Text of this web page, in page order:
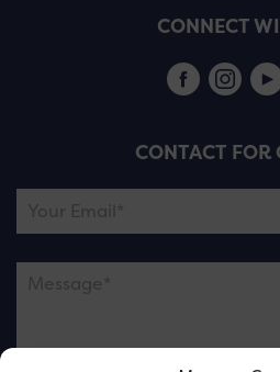
CONNECT
CONTACT FOR